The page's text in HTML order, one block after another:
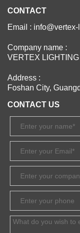
CONTACT
Email :
Company name :
VERTEX
Address :
Foshan City,
CONTACT US